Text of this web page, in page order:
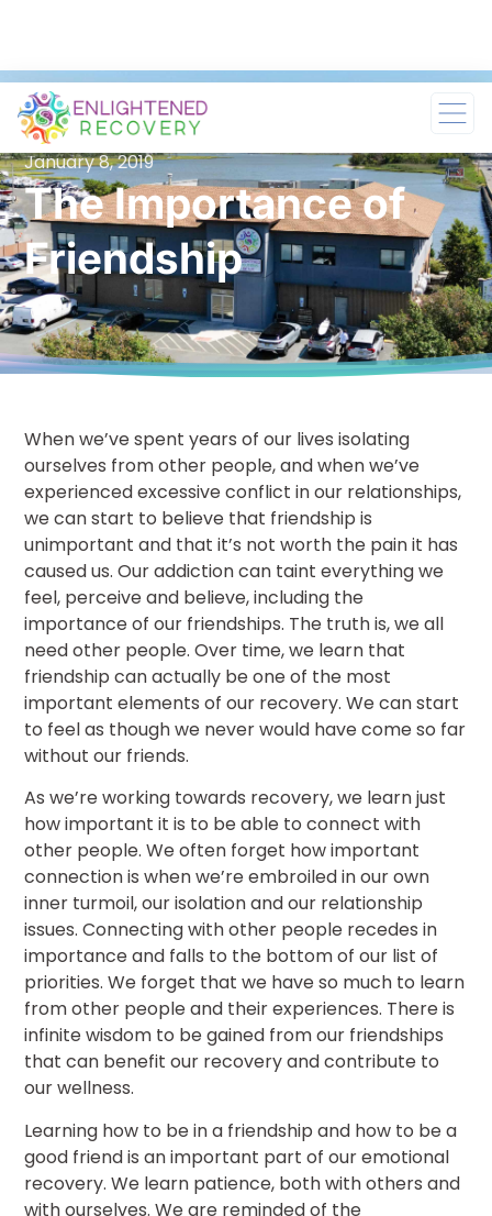
January 8, 2019
The Importance of
Friendship
When we’ve spent years of our lives isolating
ourselves from other people, and when we’ve
experienced excessive conflict in our relationships,
we can start to believe that friendship is
unimportant and that it’s not worth the pain it has
caused us. Our addiction can taint everything we
feel, perceive and believe, including the
importance of our friendships. The truth is, we all
need other people. Over time, we learn that
friendship can actually be one of the most
important elements of our recovery. We can start
to feel as though we never would have come so far
without our friends.
As we’re working towards recovery, we learn just
how important it is to be able to connect with
other people. We often forget how important
connection is when we’re embroiled in our own
inner turmoil, our isolation and our relationship
issues. Connecting with other people recedes in
importance and falls to the bottom of our list of
priorities. We forget that we have so much to learn
from other people and their experiences. There is
infinite wisdom to be gained from our friendships
that can benefit our recovery and contribute to
our wellness.
Learning how to be in a friendship and how to be a
good friend is an important part of our emotional
recovery. We learn patience, both with others and
with ourselves. We are reminded of the